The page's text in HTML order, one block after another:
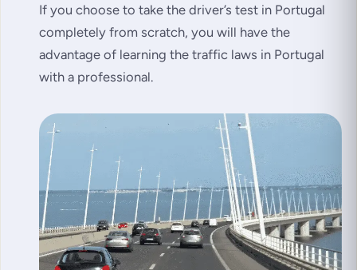
If you choose to take the driver’s test in Portugal
completely from scratch, you will have the
advantage of learning the traffic laws in Portugal
with a professional.